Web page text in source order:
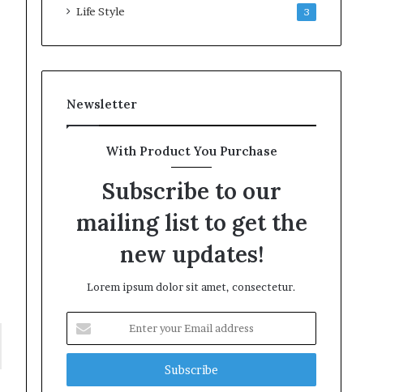
Life Style 3
Newsletter
With Product You Purchase
Subscribe to our
mailing list to get the
new updates!
Lorem ipsum dolor sit amet, consectetur.
your
Email